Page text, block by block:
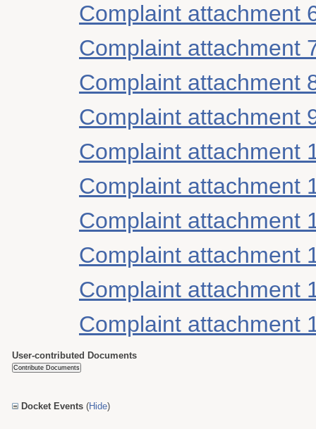
Complaint attachment
Complaint attachment
Complaint attachment
Complaint attachment
Complaint attachment
Complaint attachment
Complaint attachment
Complaint attachment
Complaint attachment
Complaint attachment
User-contributed Documents
Docket Events (Hide)